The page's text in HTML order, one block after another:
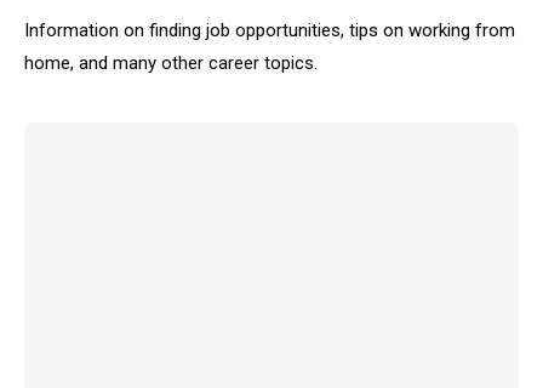
Information on finding job opportunities, tips on working from
home, and many other career topics.